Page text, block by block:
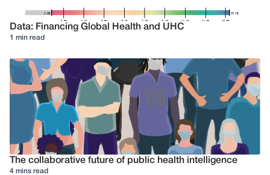
Data: Financing Global Health and UHC
1 min read
The collaborative future of public health intelligence
4 mins read